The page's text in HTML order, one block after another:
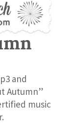
and
Autumn”
music